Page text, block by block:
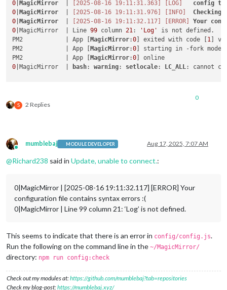
0 |MagicMirror [2025-08-16 19:11:31.363] [LOG] config
0 |MagicMirror [2025-08-16 19:11:31.976] [INFO] Checking
0 |MagicMirror [2025-08-16 19:11:32.117] [ERROR] Your
0 |MagicMirror  | Line 99 column 21 : 'Log'
is not defined.
PM2            | App [MagicMirror:0] exited with code [1 ]
PM2            | App [MagicMirror:0] starting in -fork mode-
PM2            | App [MagicMirror:0
0 |MagicMirror  | bash: warning: setlocale: LC_ALL : cannot
S 2 Replies
0
Online
mumblebaj MODULE DEVELOPER Aug 17, 2025, 7:07 AM
@Richard238 said in Update, unable to connect.:
0|MagicMirror | [2025-08-16 19:11:32.117] [ERROR] Your
configuration file contains syntax errors :(
0|MagicMirror | Line 99 column 21: ‘Log’ is not defined.
This seems to indicate that there is an error in config/config.js.
Run the following on the command line in the ~/MagicMirror/
directory: npm run config:check
Check out my modules at:https://github.com/mumblebaj?tab=repositories
Check my blog-post:https://mumblebaj.xyz/